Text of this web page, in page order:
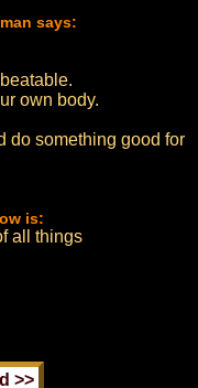
says:
own body.
do something good for
is:
all things